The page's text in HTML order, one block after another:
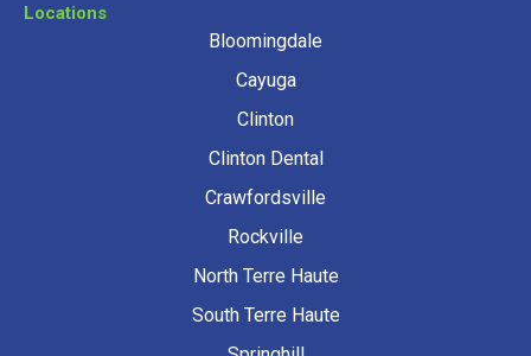
Locations
Bloomingdale
Cayuga
Clinton
Clinton Dental
Crawfordsville
Rockville
North Terre Haute
South Terre Haute